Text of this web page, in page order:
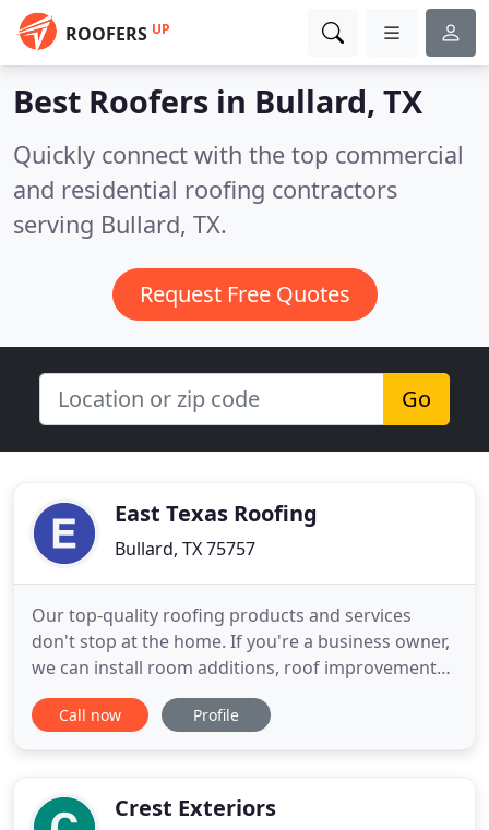
ROOFERS UP
Best Roofers in Bullard, TX
Quickly connect with the top commercial
and residential roofing contractors
serving Bullard, TX.
Request Free Quotes
Go
East Texas Roofing
Bullard, TX 75757
Our top-quality roofing products and services
don't stop at the home. If you're a business owner,
we can install room additions, roof improvements
and other services to improve your building and
save you money. We offer professional metal
bucks in the
Call now Profile
Crest Exteriors